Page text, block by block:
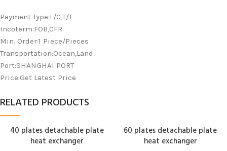
Payment Type:L/C,T/T
Incoterm:FOB,CFR
Min. Order:1 Piece/Pieces
Transportation:Ocean,Land
Port:SHANGHAI PORT
Price:Get Latest Price
RELATED PRODUCTS
40 plates detachable plate
heat exchanger
60 plates detachable plate
heat exchanger